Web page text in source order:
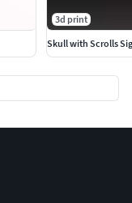
3d print
Skull with Scrolls